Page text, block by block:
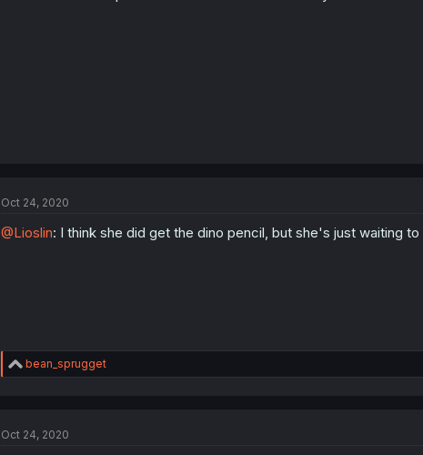
Oct 24, 2020
@Lioslin: I think she did get the dino pencil, but she's just waiting
R
e
i
bean_sprugget
Oct 24, 2020